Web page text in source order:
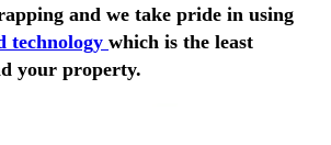
and we take pride in using
technology which is the least
your property.